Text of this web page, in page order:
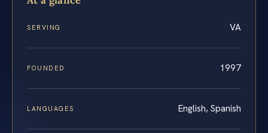
At a glance
SERVING VA
FOUNDED 1997
LANGUAGES